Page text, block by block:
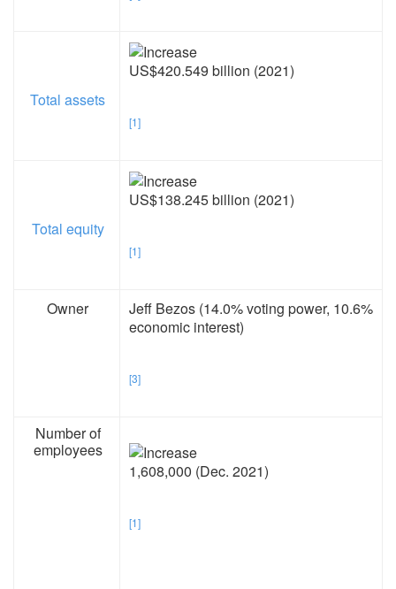
Total assets
US$420.549 billion (2021)
[1]
Total equity
US$138.245 billion (2021)
[1]
Owner
Jeff Bezos (14.0% voting power, 10.6%
economic interest)
[3]
Number of
employees
1,608,000 (Dec. 2021)
[1]